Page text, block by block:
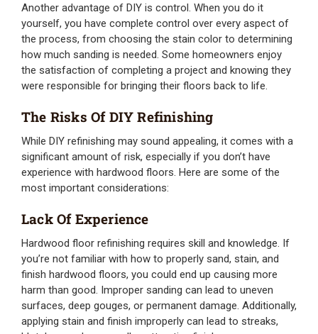
Another advantage of DIY is control. When you do it
yourself, you have complete control over every aspect of
the process, from choosing the stain color to determining
how much sanding is needed. Some homeowners enjoy
the satisfaction of completing a project and knowing they
were responsible for bringing their floors back to life.
The Risks Of DIY Refinishing
While DIY refinishing may sound appealing, it comes with a
significant amount of risk, especially if you don’t have
experience with hardwood floors. Here are some of the
most important considerations:
Lack Of Experience
Hardwood floor refinishing requires skill and knowledge. If
you’re not familiar with how to properly sand, stain, and
finish hardwood floors, you could end up causing more
harm than good. Improper sanding can lead to uneven
surfaces, deep gouges, or permanent damage. Additionally,
applying stain and finish improperly can lead to streaks,